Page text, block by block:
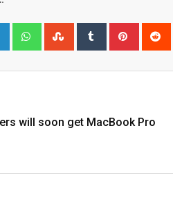
LinkedIn WhatsappStumbleUpon
Tumblr Pinterest
will soon get MacBook Pro